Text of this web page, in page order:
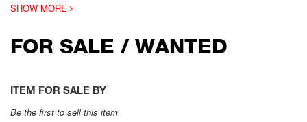
SHOW MORE
FOR SALE / WANTED
ITEM FOR SALE BY
Be the first to sell this item